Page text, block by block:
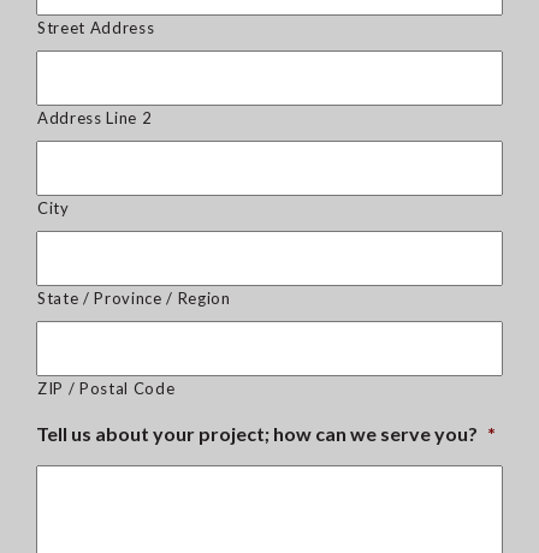
Street Address
Address Line 2
City
State / Province / Region
ZIP / Postal Code
Tell us about your project; how can we serve you? *